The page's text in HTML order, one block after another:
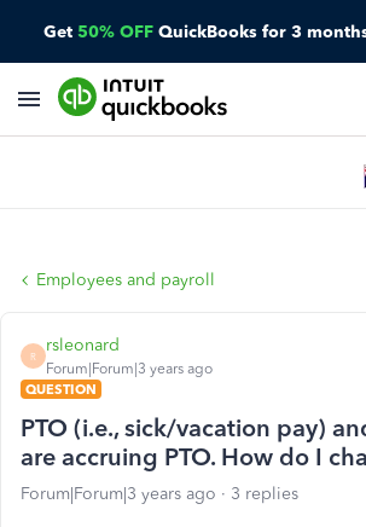
Get 50% OFF QuickBooks for 3
Employees and payroll
R
rsleonard
Forum|Forum|3 years ago
QUESTION
PTO (i.e., sick/vacation pay)
are accruing PTO. How do I
Forum|Forum|3 years ago 3 replies